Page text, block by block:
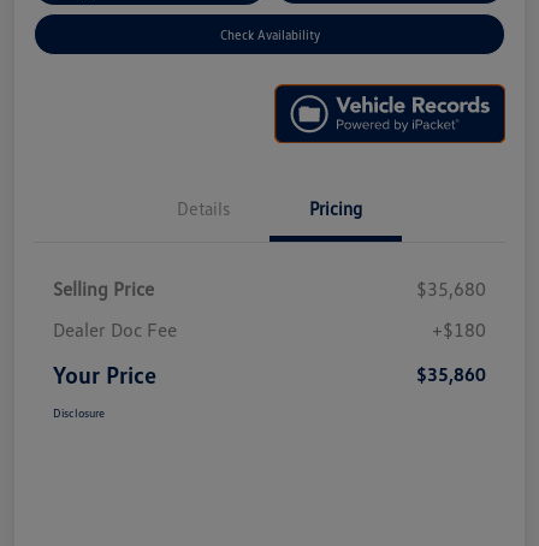
Check Availability
Details Pricing
Selling Price
$35,680
Dealer Doc Fee
+$180
Your Price $35,860
Disclosure